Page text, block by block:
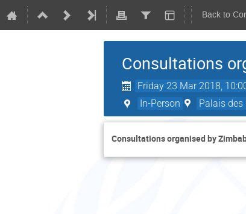
Back to
Consultations
Friday 23 Mar 2018,
In-Person Palais des
Consultations organised by